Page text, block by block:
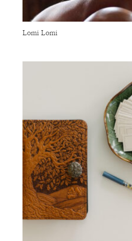
Lomi Lomi